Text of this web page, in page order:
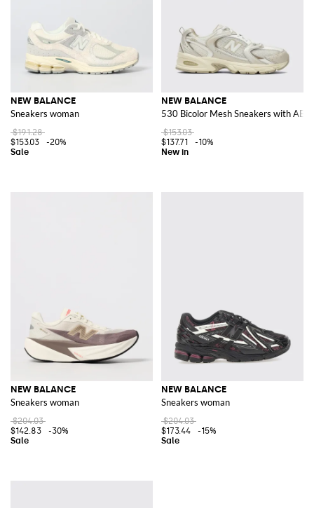
NEW BALANCE
Sneakers woman
$191.28
$153.03
-20%
NEW BALANCE
530 Bicolor Mesh Sneakers with
$153.03
$137.71
-10%
NEW BALANCE
Sneakers woman
$204.03
$142.83
-30%
NEW BALANCE
Sneakers woman
$204.03
$173.44
-15%